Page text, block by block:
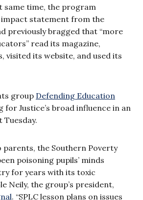
same time, the program
statement from the
previously bragged that “more
read its magazine,
visited its website, and used its
group Defending Education
for Justice’s broad influence in an
Tuesday.
parents, the Southern Poverty
poisoning pupils’ minds
for years with its toxic
Neily, the group’s president,
. “SPLC lesson plans on issues